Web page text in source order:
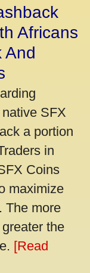
Africans
And
SFX
a portion
in
Coins
maximize
The more
the
[Read